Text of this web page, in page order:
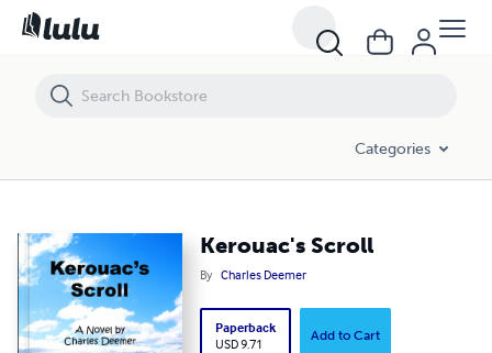
Categories
Kerouac's Scroll
By Charles Deemer
Paperback
USD 9.71
Add to Cart
Kerouac's Scroll